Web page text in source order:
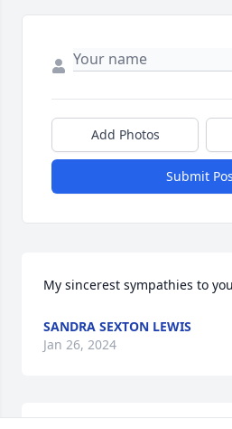
Add Photos
Submit
My sincerest sympathies to
SANDRA SEXTON LEWIS
Jan 26, 2024